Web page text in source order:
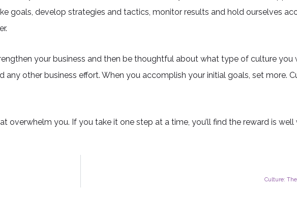
goals, develop strategies and tactics, monitor results and hold ourselves
your business and then be thoughtful about what type of culture you
any other business effort. When you accomplish your initial goals, set more.
overwhelm you. If you take it one step at a time, you’ll find the reward is
Culture: